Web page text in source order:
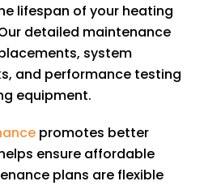
lifespan of your heating
detailed maintenance
system
and performance testing
equipment.
promotes better
ensure affordable
plans are flexible